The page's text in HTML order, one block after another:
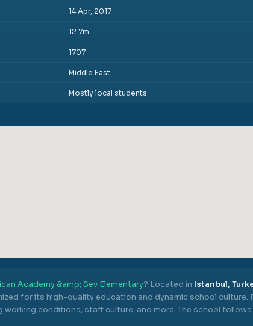
14 Apr, 2017
12.7m
1707
Middle East
Mostly local students
Academy &amp; Sev Elementary? Located in Istanbul,
for its high-quality education and dynamic school culture.
working conditions, staff culture, and more. The school